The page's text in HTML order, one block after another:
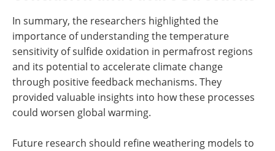
In summary, the researchers highlighted the
importance of understanding the temperature
sensitivity of sulfide oxidation in permafrost regions
and its potential to accelerate climate change
through positive feedback mechanisms. They
provided valuable insights into how these processes
could worsen global warming.
Future research should refine weathering models to